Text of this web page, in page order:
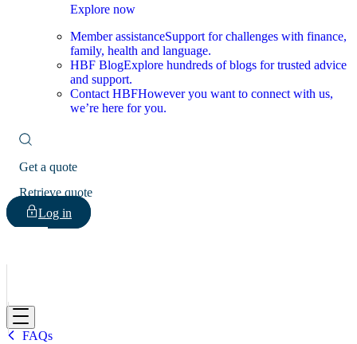
Explore now
Member assistanceSupport for challenges with finance,
family, health and language.
HBF BlogExplore hundreds of blogs for trusted advice
and support.
Contact HBFHowever you want to connect with us,
we’re here for you.
Get a quote
Retrieve quote
Log in
HBF
FAQs